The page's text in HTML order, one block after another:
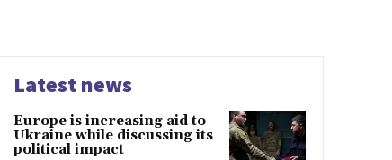
Latest news
Europe is increasing aid to
Ukraine while discussing its
political impact